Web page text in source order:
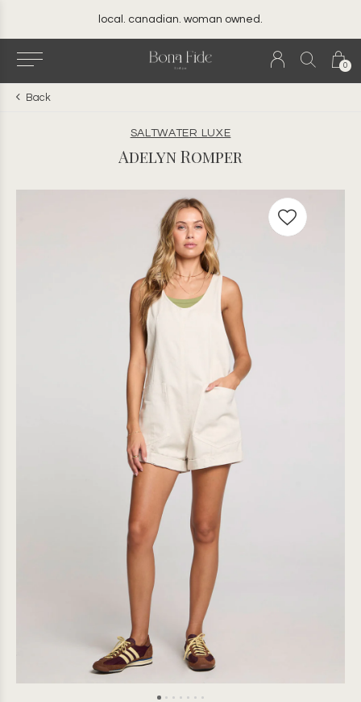
0
local. canadian. woman owned.
Back
SALTWATER LUXE
Adelyn Romper